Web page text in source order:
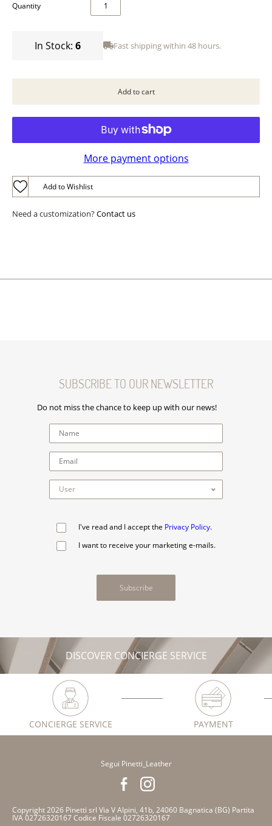
Quantity
In Stock: 6 Fast shipping within 48 hours.
More payment options
Add to Wishlist
Need a customization?Contact us
SUBSCRIBE TO OUR NEWSLETTER
Do not miss the chance to keep up with our news!
I've read and I accept the Privacy Policy.
I want to receive your marketing e-mails.
Subscribe
DISCOVER CONCIERGE SERVICE
CONCIERGE SERVICE PAYMENT
Segui Pinetti_Leather
Copyright 2026 Pinetti srl Via V Alpini, 41b, 24060 Bagnatica (BG) Partita
IVA 02726320167 Codice Fiscale 02726320167